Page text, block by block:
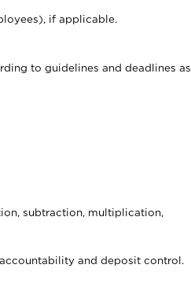
if applicable.
to guidelines and deadlines as
subtraction, multiplication,
and deposit control.